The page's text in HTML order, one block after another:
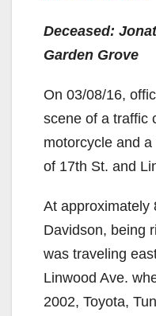
Deceased:
Garden Grove
On 03/08/16,
scene of a traffic
motorcycle and
of 17th St. and
At approximately
Davidson, being
was traveling
Linwood Ave.
2002, Toyota,